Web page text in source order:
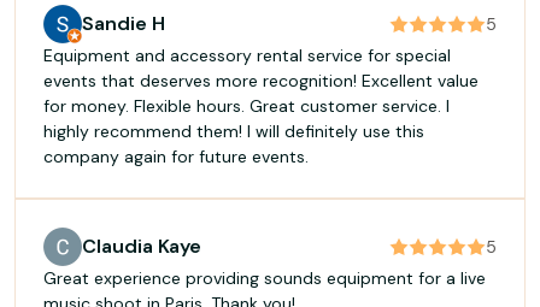
Sandie H
5
Equipment and accessory rental service for special
events that deserves more recognition! Excellent value
for money. Flexible hours. Great customer service. I
highly recommend them! I will definitely use this
company again for future events.
Claudia Kaye
5
Great experience providing sounds equipment for a live